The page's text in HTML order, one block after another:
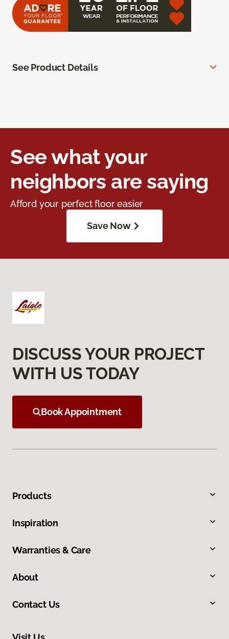
See Product Details
See what your
neighbors are saying
Afford your perfect floor easier
Save Now
DISCUSS YOUR PROJECT
WITH US TODAY
Book Appointment
Products
Inspiration
Warranties & Care
About
Contact Us